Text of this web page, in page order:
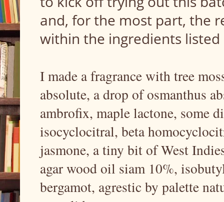
and, for the most part, the
within the ingredients
I made a fragrance with tree
absolute, a drop of osmanthus
ambrofix, maple lactone, some
isocyclocitral, beta
jasmone, a tiny bit of West
agar wood oil siam 10%,
bergamot, agrestic by palette